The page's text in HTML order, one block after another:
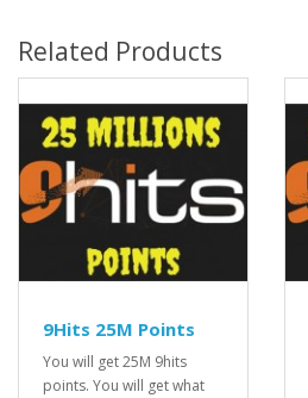
Related Products
9Hits 25M Points
You will get 25M 9hits
points. You will get what